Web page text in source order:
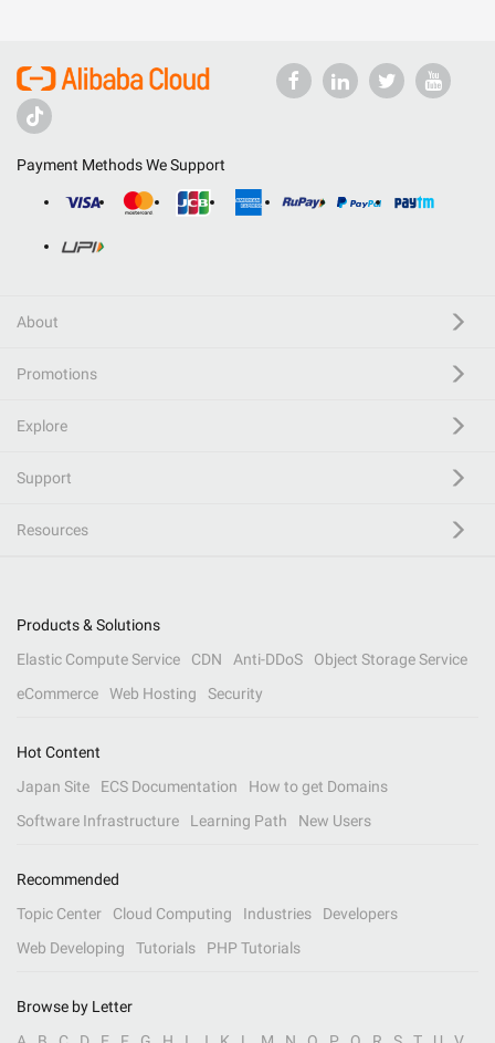
Payment Methods We Support
About
Promotions
Explore
Support
Resources
Products & Solutions
Elastic Compute Service
CDN Anti-DDoS
Object Storage Service
eCommerce
Web Hosting Security
Hot Content
Japan Site
ECS Documentation
How to get Domains
Software Infrastructure
Learning Path New Users
Recommended
Topic Center
Cloud Computing Industries
Developers
Web Developing
Tutorials PHP Tutorials
Browse by Letter